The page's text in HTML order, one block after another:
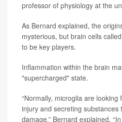
professor of physiology at the
As Bernard explained, the
mysterious, but brain cells
to be key players.
Inflammation within the brain
"supercharged" state.
“Normally, microglia are
injury and secreting substances
damage,” Bernard explained.